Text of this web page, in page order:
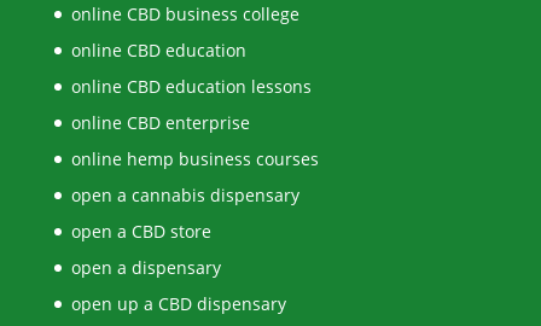
online CBD business college
online CBD education
online CBD education lessons
online CBD enterprise
online hemp business courses
open a cannabis dispensary
open a CBD store
open a dispensary
open up a CBD dispensary